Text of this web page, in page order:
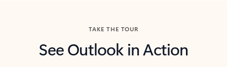
TAKE THE TOUR
See Outlook in Action